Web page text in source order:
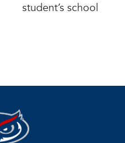
student’s school